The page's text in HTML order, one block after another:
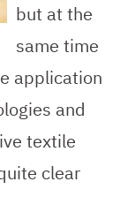
but at the
same time
application
and
textile
clear